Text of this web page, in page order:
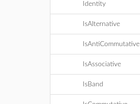
Identity
IsAlternative
IsAntiCommutative
IsAssociative
IsBand